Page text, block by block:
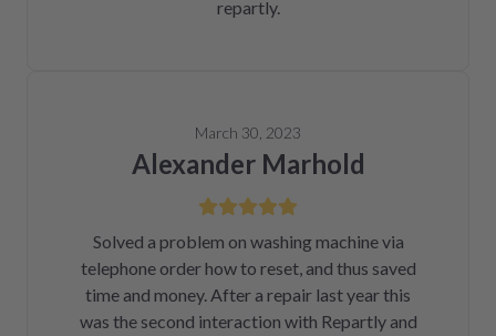
repartly.
March 30, 2023
Alexander Marhold
Solved a problem on washing machine via
telephone order how to reset, and thus saved
time and money. After a repair last year this
was the second interaction with Repartly and